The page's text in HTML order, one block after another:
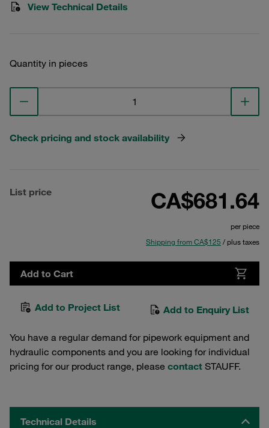
View Technical Details
Quantity in pieces
Check pricing and stock availability
List price CA$681.64
per piece
Shipping from CA$125 / plus taxes
Add to Cart
Add to Project List Add to Enquiry List
You have a regular demand for pipework equipment and
hydraulic components and you are looking for individual
pricing for our product range, please contact STAUFF.
Technical Details